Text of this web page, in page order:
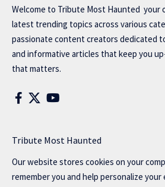
Welcome to Tribute Most Haunted your
latest trending topics across various
passionate content creators dedicated
and informative articles that keep you
that matters.
Tribute Most Haunted
Our website stores cookies on your
remember you and help personalize